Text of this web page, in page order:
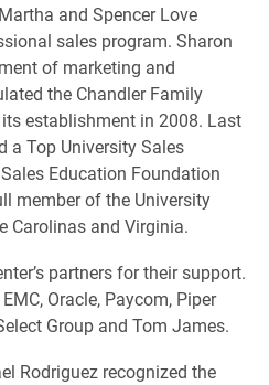
and Spencer Love
sales program. Sharon
of marketing and
the Chandler Family
establishment in 2008. Last
a Top University Sales
Education Foundation
member of the University
Carolinas and Virginia.
partners for their support.
Oracle, Paycom, Piper
Group and Tom James.
Rodriguez recognized the